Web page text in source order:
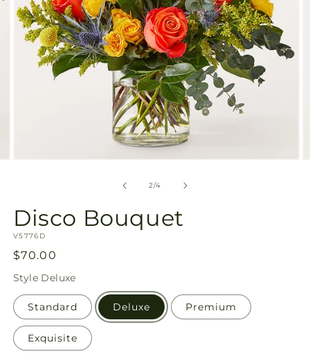
2/of
4
Disco Bouquet
SKU:
V5776D
Regular
price
$70.00
Style Deluxe
Standard Deluxe Premium
Exquisite